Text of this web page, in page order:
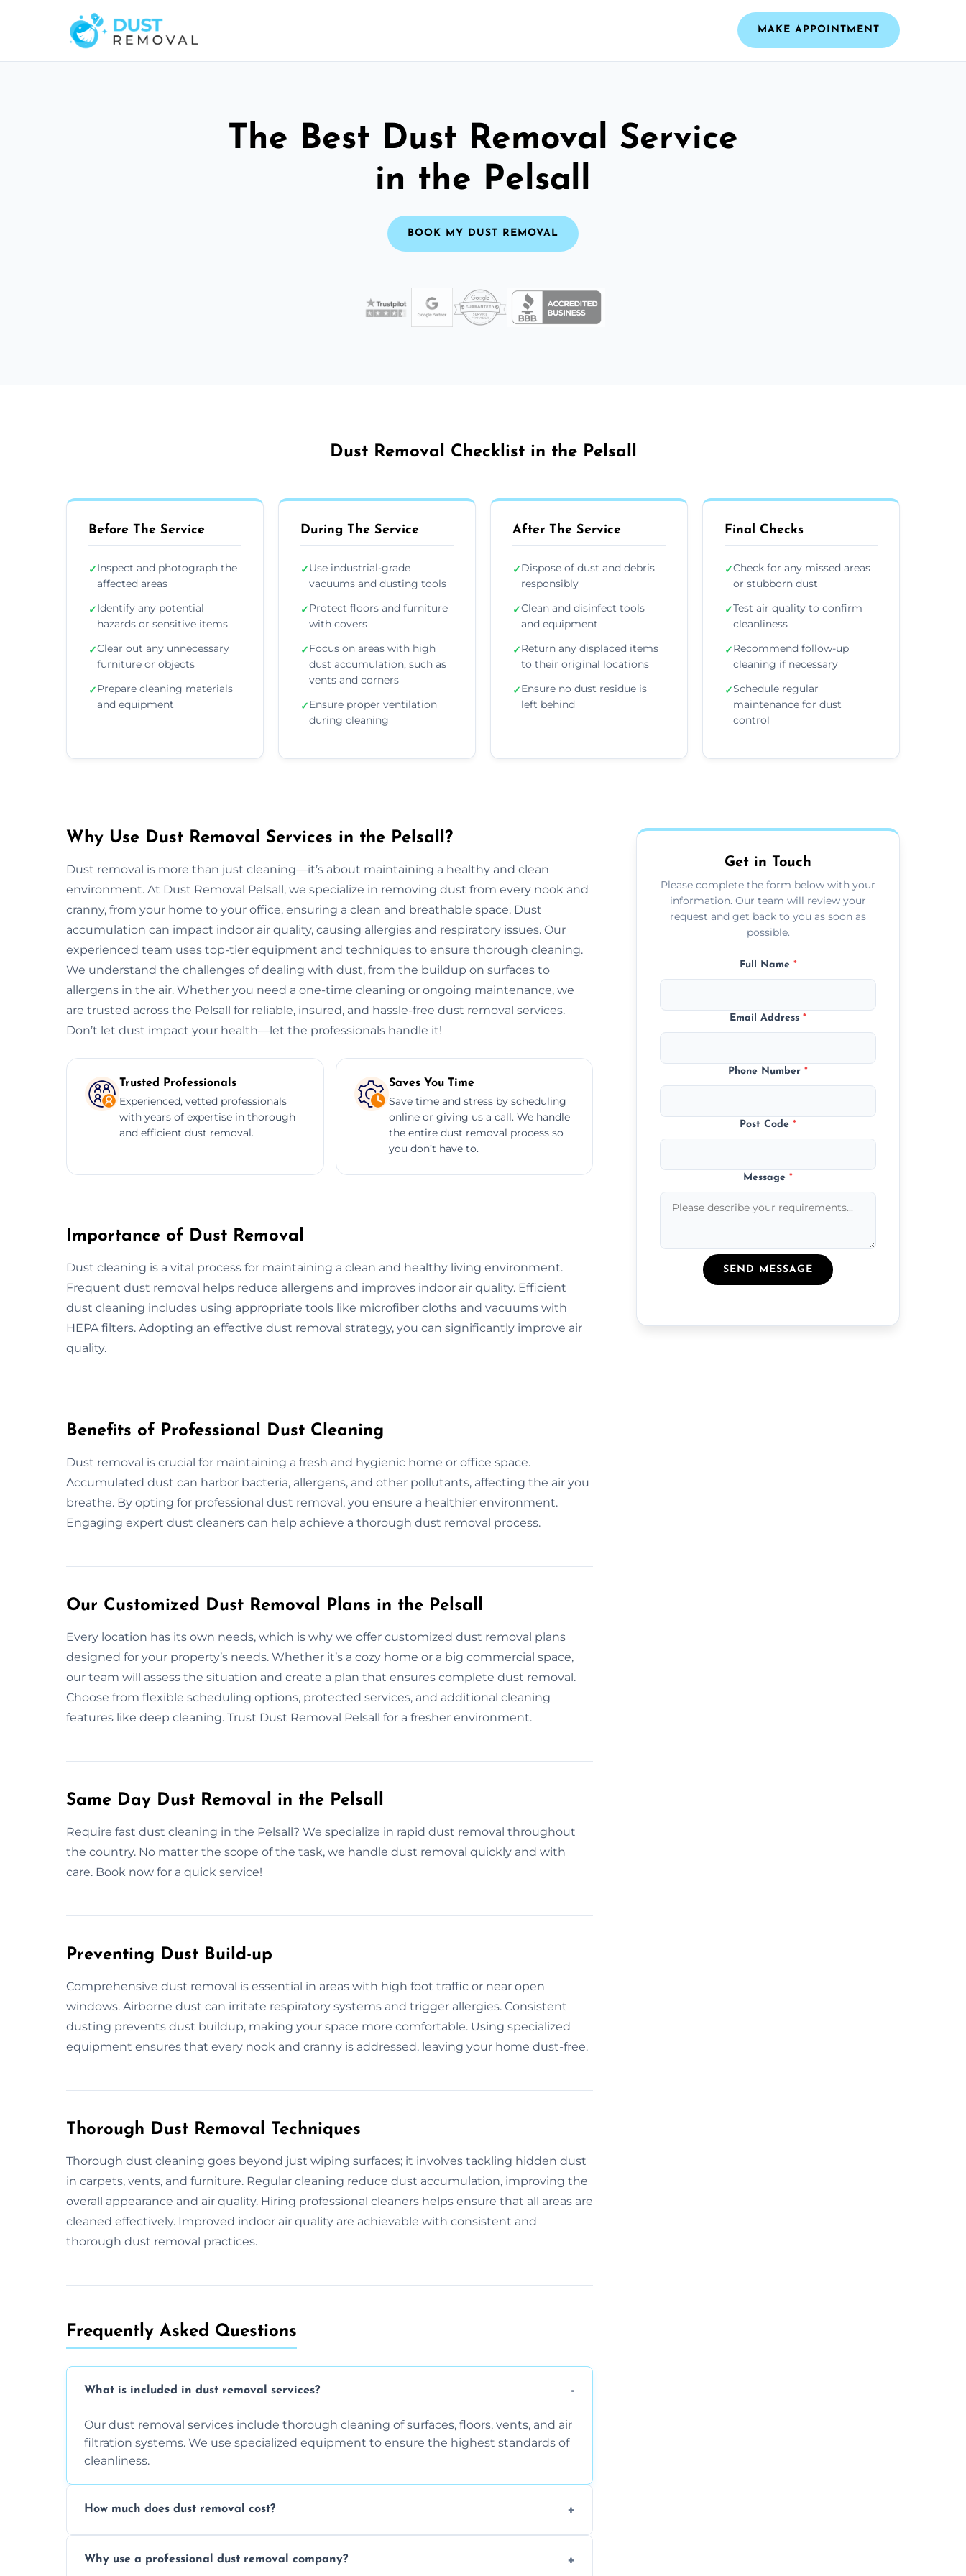
MAKE APPOINTMENT
The Best Dust Removal Service
in the Pelsall
BOOK MY DUST REMOVAL
Dust Removal Checklist in the Pelsall
Before The Service
✓Inspect and photograph the
affected areas
✓Identify any potential
hazards or sensitive items
✓Clear out any unnecessary
furniture or objects
✓Prepare cleaning materials
and equipment
During The Service
✓Use industrial-grade
vacuums and dusting tools
✓Protect floors and furniture
with covers
✓Focus on areas with high
dust accumulation, such as
vents and corners
✓Ensure proper ventilation
during cleaning
After The Service
✓Dispose of dust and debris
responsibly
✓Clean and disinfect tools
and equipment
✓Return any displaced items
to their original locations
✓Ensure no dust residue is
left behind
Final Checks
✓Check for any missed areas
or stubborn dust
✓Test air quality to confirm
cleanliness
✓Recommend follow-up
cleaning if necessary
✓Schedule regular
maintenance for dust
control
Why Use Dust Removal Services in the Pelsall?
Dust removal is more than just cleaning—it’s about maintaining a healthy and clean
environment. At Dust Removal Pelsall, we specialize in removing dust from every nook and
cranny, from your home to your office, ensuring a clean and breathable space. Dust
accumulation can impact indoor air quality, causing allergies and respiratory issues. Our
experienced team uses top-tier equipment and techniques to ensure thorough cleaning.
We understand the challenges of dealing with dust, from the buildup on surfaces to
allergens in the air. Whether you need a one-time cleaning or ongoing maintenance, we
are trusted across the Pelsall for reliable, insured, and hassle-free dust removal services.
Don’t let dust impact your health—let the professionals handle it!
Trusted Professionals
Experienced, vetted professionals
with years of expertise in thorough
and efficient dust removal.
Saves You Time
Save time and stress by scheduling
online or giving us a call. We handle
the entire dust removal process so
you don’t have to.
Importance of Dust Removal
Dust cleaning is a vital process for maintaining a clean and healthy living environment.
Frequent dust removal helps reduce allergens and improves indoor air quality. Efficient
dust cleaning includes using appropriate tools like microfiber cloths and vacuums with
HEPA filters. Adopting an effective dust removal strategy, you can significantly improve air
quality.
Benefits of Professional Dust Cleaning
Dust removal is crucial for maintaining a fresh and hygienic home or office space.
Accumulated dust can harbor bacteria, allergens, and other pollutants, affecting the air you
breathe. By opting for professional dust removal, you ensure a healthier environment.
Engaging expert dust cleaners can help achieve a thorough dust removal process.
Our Customized Dust Removal Plans in the Pelsall
Every location has its own needs, which is why we offer customized dust removal plans
designed for your property’s needs. Whether it’s a cozy home or a big commercial space,
our team will assess the situation and create a plan that ensures complete dust removal.
Choose from flexible scheduling options, protected services, and additional cleaning
features like deep cleaning. Trust Dust Removal Pelsall for a fresher environment.
Same Day Dust Removal in the Pelsall
Require fast dust cleaning in the Pelsall? We specialize in rapid dust removal throughout
the country. No matter the scope of the task, we handle dust removal quickly and with
care. Book now for a quick service!
Preventing Dust Build-up
Comprehensive dust removal is essential in areas with high foot traffic or near open
windows. Airborne dust can irritate respiratory systems and trigger allergies. Consistent
dusting prevents dust buildup, making your space more comfortable. Using specialized
equipment ensures that every nook and cranny is addressed, leaving your home dust-free.
Thorough Dust Removal Techniques
Thorough dust cleaning goes beyond just wiping surfaces; it involves tackling hidden dust
in carpets, vents, and furniture. Regular cleaning reduce dust accumulation, improving the
overall appearance and air quality. Hiring professional cleaners helps ensure that all areas are
cleaned effectively. Improved indoor air quality are achievable with consistent and
thorough dust removal practices.
Frequently Asked Questions
What is included in dust removal services?
Our dust removal services include thorough cleaning of surfaces, floors, vents, and air
filtration systems. We use specialized equipment to ensure the highest standards of
cleanliness.
How much does dust removal cost?
any additional services you require. Contact us for a free quote!
Why use a professional dust removal company?
Get in Touch
Please complete the form below with your
information. Our team will review your
request and get back to you as soon as
possible.
Full Name *
Email Address*
Phone Number*
Post Code*
Message*
SEND MESSAGE